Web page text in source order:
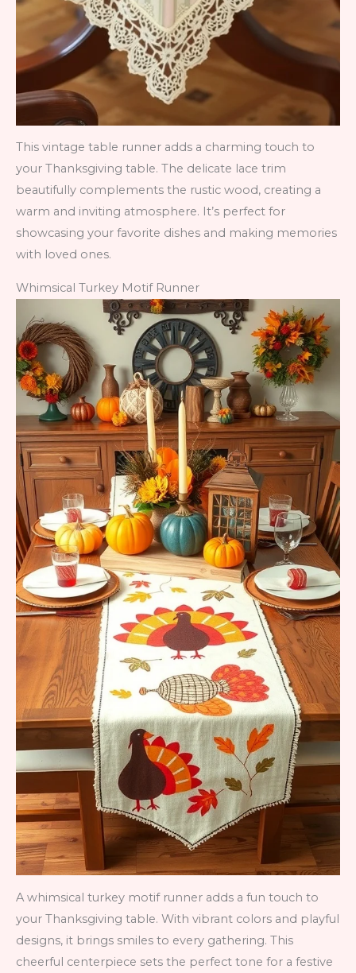
This vintage table runner adds a charming touch to
your Thanksgiving table. The delicate lace trim
beautifully complements the rustic wood, creating a
warm and inviting atmosphere. It’s perfect for
showcasing your favorite dishes and making memories
with loved ones.
Whimsical Turkey Motif Runner
A whimsical turkey motif runner adds a fun touch to
your Thanksgiving table. With vibrant colors and playful
designs, it brings smiles to every gathering. This
cheerful centerpiece sets the perfect tone for a festive